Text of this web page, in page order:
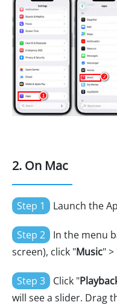
2. On Mac
Step 1 Launch the
Step 2
In the menu
screen), click "Music" >
Step 3 Click "
will see a slider. Drag